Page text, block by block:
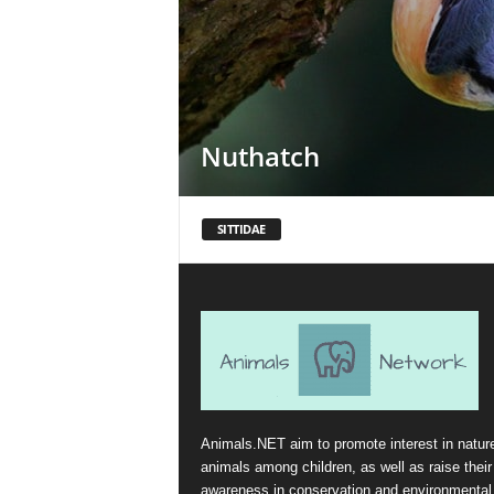
Nuthatch
SITTIDAE
Animals.NET aim to promote interest in
animals among children, as well as raise their
awareness in conservation and environmental